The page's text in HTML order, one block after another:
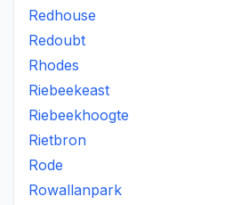
Redhouse
Redoubt
Rhodes
Riebeekeast
Riebeekhoogte
Rietbron
Rode
Rowallanpark